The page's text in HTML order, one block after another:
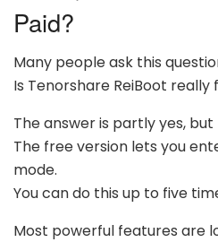
Paid?
Many people ask this
Is Tenorshare ReiBoot really
The answer is partly yes,
The free version lets you
mode.
You can do this up to five
Most powerful features are